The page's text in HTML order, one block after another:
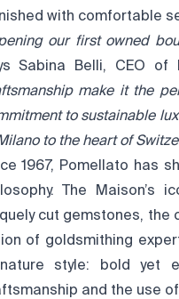
with comfortable
our first owned
Sabina Belli, CEO of
make it the
to sustainable
to the heart of
1967, Pomellato has
The Maison’s
cut gemstones, the
of goldsmithing
style: bold yet
and the use